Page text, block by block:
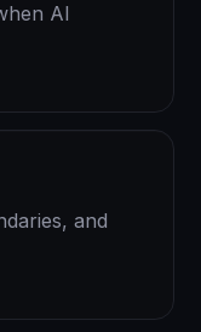
AI
and